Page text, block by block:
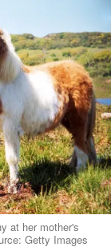
at her mother's
Getty Images